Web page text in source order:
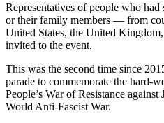
Representatives of people who
or their family members — from
United States, the United
invited to the event.
This was the second time since
parade to commemorate the hard-
People’s War of Resistance against
World Anti-Fascist War.